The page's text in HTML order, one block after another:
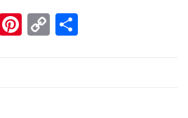
Facebook
Pinterest
Copy